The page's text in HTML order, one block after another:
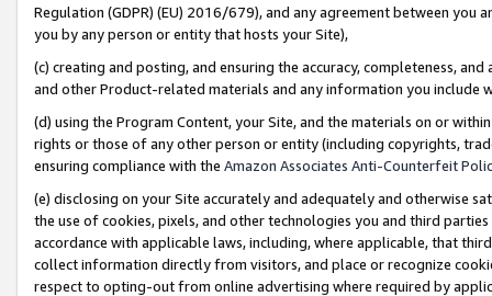
Regulation (GDPR) (EU) 2016/679), and any agreement between
you by any person or entity that hosts your Site),
(c) creating and posting, and ensuring the accuracy, completeness,
and other Product-related materials and any information you include
(d) using the Program Content, your Site, and the materials on or
rights or those of any other person or entity (including copyrights,
ensuring compliance with the Amazon Associates Anti-Counterfeit
(e) disclosing on your Site accurately and adequately and otherwise
the use of cookies, pixels, and other technologies you and third
accordance with applicable laws, including, where applicable, that
collect information directly from visitors, and place or recognize
respect to opting-out from online advertising where required by